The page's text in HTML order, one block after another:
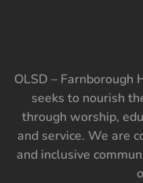
OLSD – Farnborough
seeks to nourish
through worship,
and service. We are
and inclusive